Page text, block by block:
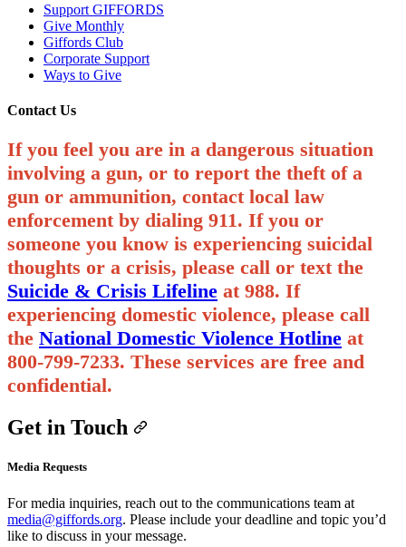
Support GIFFORDS
Give Monthly
Giffords Club
Corporate Support
Ways to Give
Contact Us
If you feel you are in a dangerous situation
involving a gun, or to report the theft of a
gun or ammunition, contact local law
enforcement by dialing 911. If you or
someone you know is experiencing suicidal
thoughts or a crisis, please call or text the
Suicide & Crisis Lifeline at 988. If
experiencing domestic violence, please call
the National Domestic Violence Hotline ​ at
800-799-7233. These services are free and
confidential.
Get in Touch
Media Requests
For media inquiries, reach out to the communications team at
media@giffords.org. Please include your deadline and topic you’d
like to discuss in your message.